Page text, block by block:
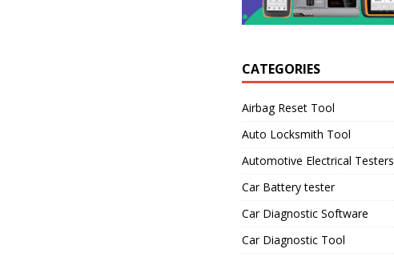
CATEGORIES
Airbag Reset Tool
Auto Locksmith Tool
Automotive Electrical Testers
Car Battery tester
Car Diagnostic Software
Car Diagnostic Tool